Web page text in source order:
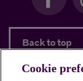
Back to top
Cookie